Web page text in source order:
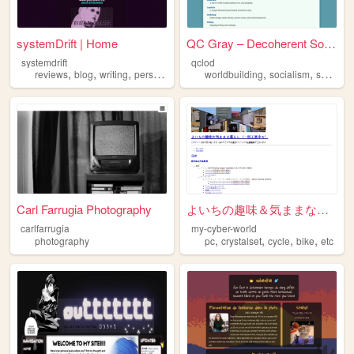
systemDrift | Home
systemdrift
reviews, blog, writing, personal videogames
QC Gray – Decoherent Solutio...
qclod
worldbuilding,socialism,scifi
Carl Farrugia Photography
carlfarrugia
photography
よいちの趣味＆気ままな暮らしのページ
my-cyber-world
pc,crystalset,cycle,bike,etc